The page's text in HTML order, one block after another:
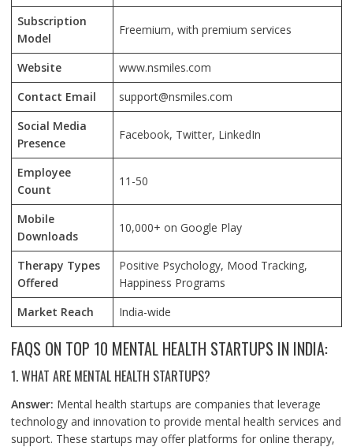
Subscription
Model
Freemium, with premium services
Website
www.nsmiles.com
Contact Email
support@nsmiles.com
Social Media
Presence
Facebook, Twitter, LinkedIn
Employee
Count
11-50
Mobile
Downloads
10,000+ on Google Play
Therapy Types
Offered
Positive Psychology, Mood Tracking,
Happiness Programs
Market Reach
India-wide
FAQS ON TOP 10 MENTAL HEALTH STARTUPS IN INDIA:
1. WHAT ARE MENTAL HEALTH STARTUPS?
Answer: Mental health startups are companies that leverage
technology and innovation to provide mental health services and
support. These startups may offer platforms for online therapy,